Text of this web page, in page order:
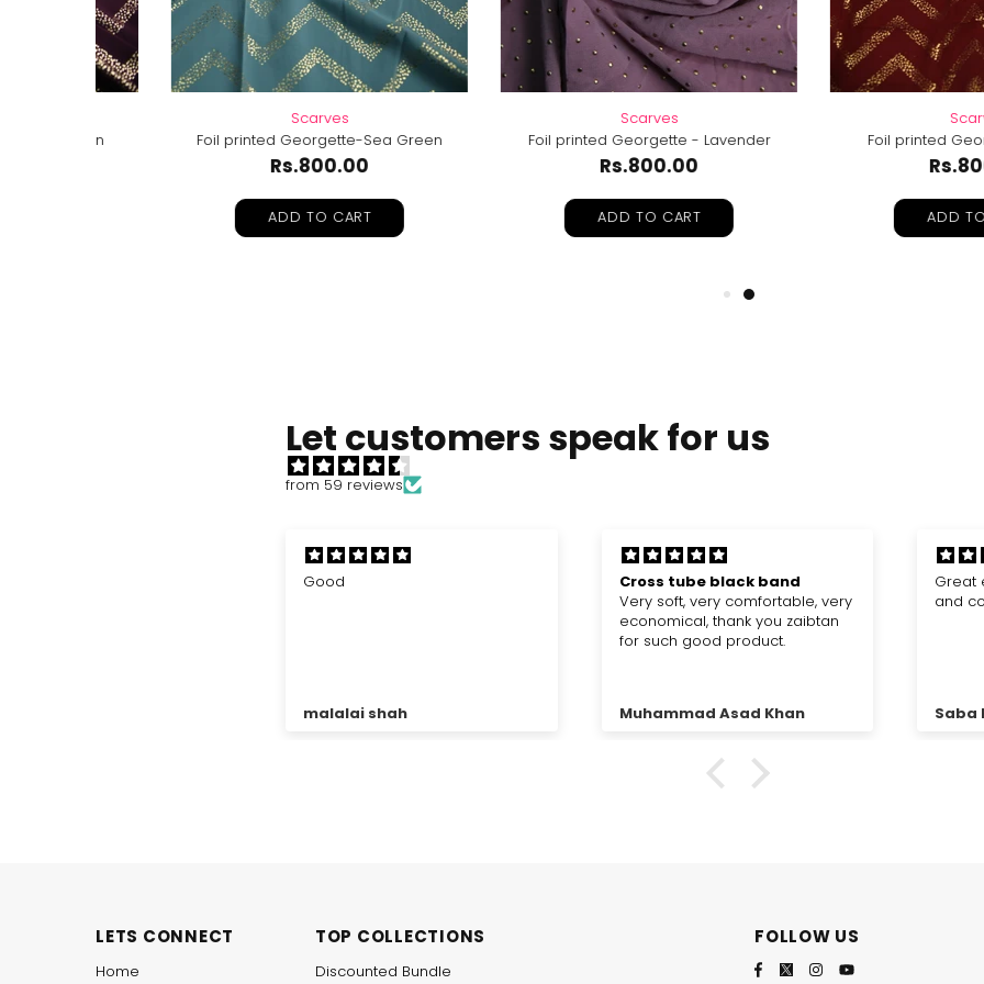
Foil printed Georgette-Sea Green
Rs.800.00
ADD TO CART
Foil printed Georgette - Lavender
Rs.800.00
ADD TO CART
Foil printed Georgette-
Rs.800.00
ADD TO CART
Let customers speak for us
from 59 reviews
Cross tube black band
Muhammad Asad Khan
Great experience, fabric is good
and colour is really good
Saba Riaz
Very
I have
LETS CONNECT
Home
TOP COLLECTIONS
Discounted Bundle
FOLLOW US